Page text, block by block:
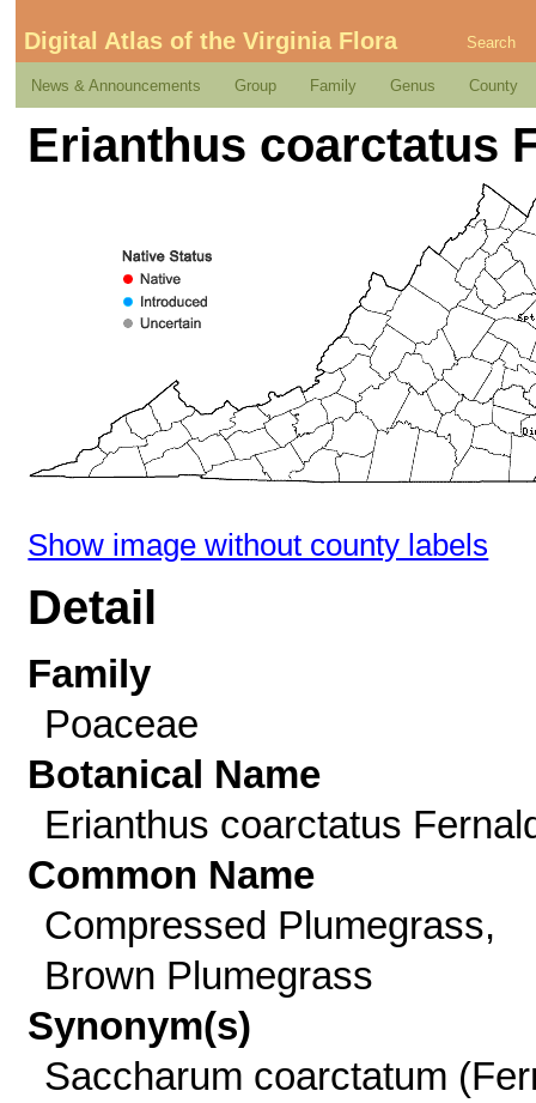
Digital Atlas of the Virginia Flora Search
News & Announcements Group Family Genus County
Erianthus coarctatus
Show image without county labels
Detail
Family
Poaceae
Botanical Name
Erianthus coarctatus
Common Name
Compressed Plumegrass,
Brown Plumegrass
Synonym(s)
Saccharum coarctatum